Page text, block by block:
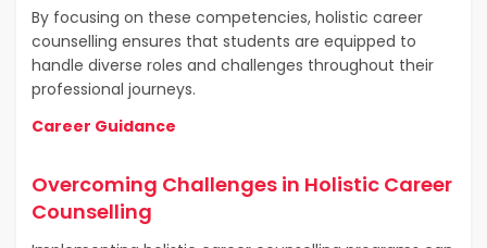
By focusing on these competencies, holistic career
counselling ensures that students are equipped to
handle diverse roles and challenges throughout their
professional journeys.
Career Guidance
Overcoming Challenges in Holistic Career
Counselling